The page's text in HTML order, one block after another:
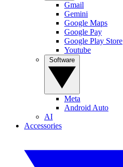
Gmail
Gemini
Google Maps
Google Pay
Google Play Store
Youtube
Meta
Android Auto
AI
Accessories